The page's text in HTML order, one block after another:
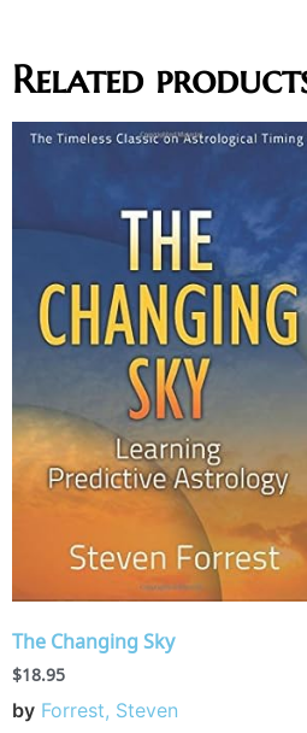
Related
The Changing Sky
$18.95
by Forrest, Steven